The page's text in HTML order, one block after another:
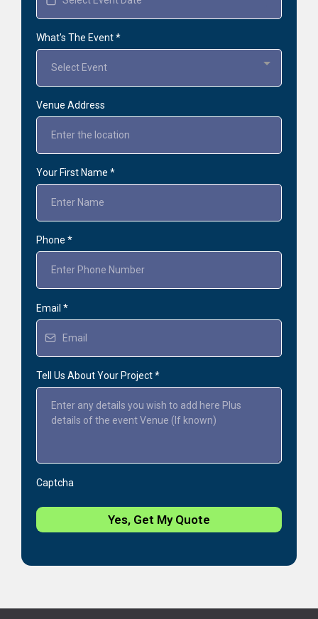
What's The Event*
Select Event
Venue Address
Your First Name *
Phone *
Email *
Tell Us About Your Project*
Captcha
Yes, Get My Quote